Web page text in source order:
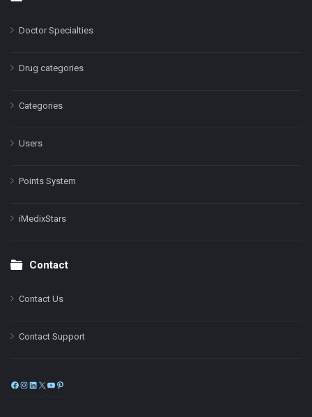
Doctor Specialties
Drug categories
Categories
Users
Points System
iMedixStars
Contact
Contact Us
Contact Support
Facebook
Instagram
LinkedIn
X